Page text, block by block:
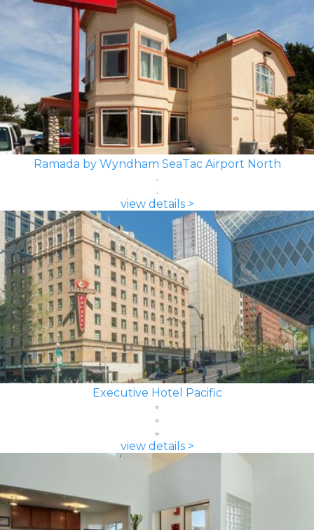
Ramada by Wyndham SeaTac Airport North
view details >
Executive Hotel Pacific
view details >